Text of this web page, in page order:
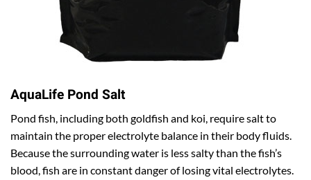
AquaLife Pond Salt
Pond fish, including both goldfish and koi, require salt to
maintain the proper electrolyte balance in their body fluids.
Because the surrounding water is less salty than the fish’s
blood, fish are in constant danger of losing vital electrolytes.